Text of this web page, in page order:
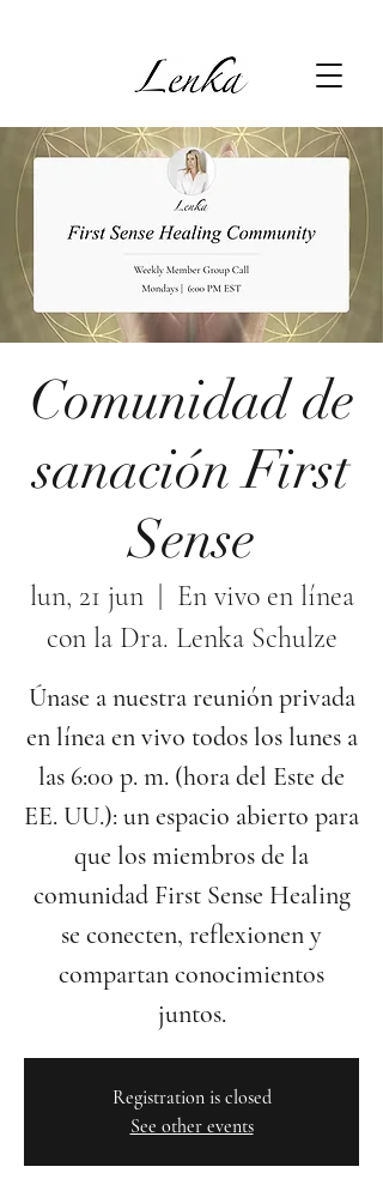
Comunidad de
sanación First
Sense
lun, 21 jun
  |
En vivo en línea
con la Dra. Lenka Schulze
Únase a nuestra reunión privada
en línea en vivo todos los lunes a
las 6:00 p. m. (hora del Este de
EE. UU.): un espacio abierto para
que los miembros de la
comunidad First Sense Healing
se conecten, reflexionen y
compartan conocimientos
juntos.
Registration is closed
See other events